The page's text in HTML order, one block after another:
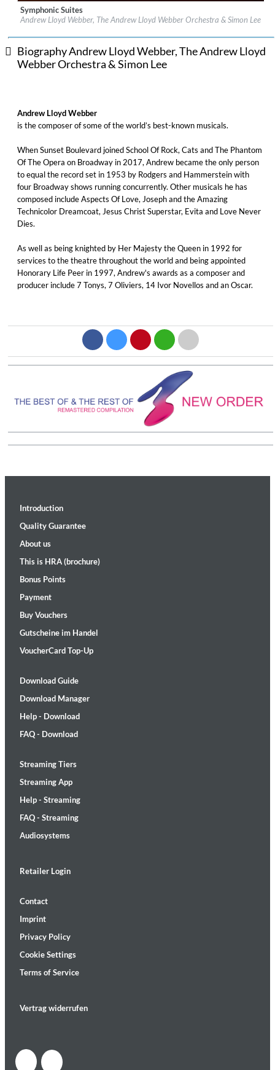
Label:Decca (UMO) (Classics)
Genre:Classical
Symphonic Suites
Andrew Lloyd Webber, The Andrew Lloyd Webber Orchestra & Simon Lee
Biography Andrew Lloyd Webber, The Andrew Lloyd
Webber Orchestra & Simon Lee
Andrew Lloyd Webber
is the composer of some of the world’s best-known musicals.
When Sunset Boulevard joined School Of Rock, Cats and The Phantom
Of The Opera on Broadway in 2017, Andrew became the only person
to equal the record set in 1953 by Rodgers and Hammerstein with
four Broadway shows running concurrently. Other musicals he has
composed include Aspects Of Love, Joseph and the Amazing
Technicolor Dreamcoat, Jesus Christ Superstar, Evita and Love Never
Dies.
As well as being knighted by Her Majesty the Queen in 1992 for
services to the theatre throughout the world and being appointed
Honorary Life Peer in 1997, Andrew's awards as a composer and
producer include 7 Tonys, 7 Oliviers, 14 Ivor Novellos and an Oscar.
Introduction
Quality Guarantee
About us
This is HRA (brochure)
Bonus Points
Payment
Buy Vouchers
Gutscheine im Handel
VoucherCard Top-Up
Download Guide
Download Manager
Help - Download
FAQ - Download
Streaming Tiers
Streaming App
Help - Streaming
FAQ - Streaming
Audiosystems
Retailer Login
Contact
Imprint
Privacy Policy
Cookie Settings
Terms of Service
Vertrag widerrufen